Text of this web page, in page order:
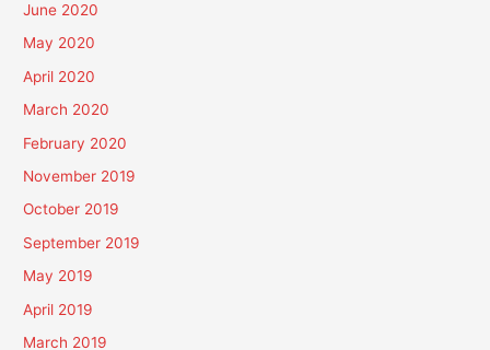
June 2020
May 2020
April 2020
March 2020
February 2020
November 2019
October 2019
September 2019
May 2019
April 2019
March 2019